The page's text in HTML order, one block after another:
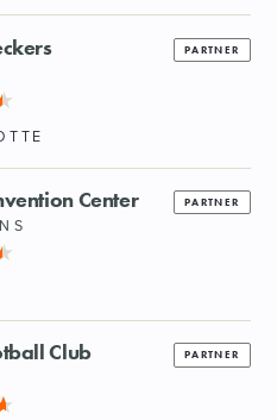
PARTNER
PARTNER
Center
PARTNER
Club